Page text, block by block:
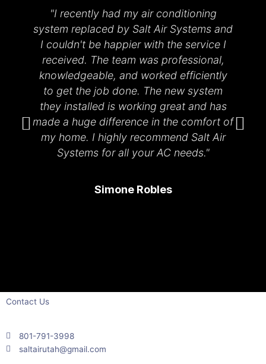
"I recently had my air conditioning
system replaced by Salt Air Systems and
I couldn't be happier with the service I
received. The team was professional,
knowledgeable, and worked efficiently
to get the job done. The new system
they installed is working great and has
made a huge difference in the comfort of
my home. I highly recommend Salt Air
Systems for all your AC needs."
Simone Robles
Contact Us
801-791-3998
saltairutah@gmail.com